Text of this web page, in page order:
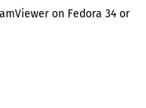
on Fedora 34 or